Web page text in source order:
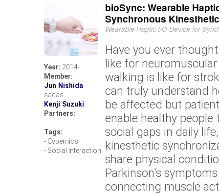
Year: 2014-
Member:
Jun Nishida
sadas
Kenji Suzuki
Partners:
Tags:
- Cybernics
- Social Interaction
bioSync: Wearable
Synchronous
Wearable Haptic I/O Device for
Have you ever
like for
walking is like for
can truly understand
be affected but
enable healthy
social gaps in daily
kinesthetic
share physical
Parkinson's
connecting muscle